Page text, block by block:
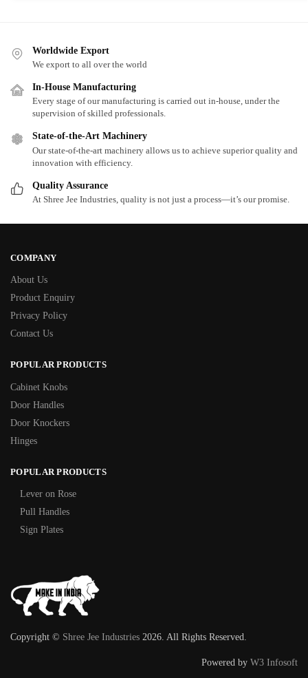
Worldwide Export
We export to all over the world
In-House Manufacturing
Every stage of our manufacturing is carried out in-house, under the
supervision of skilled professionals.
State-of-the-Art Machinery
Our state-of-the-art machinery allows us to achieve superior quality and
innovation with efficiency.
Quality Assurance
At Shree Jee Industries, quality is not just a process—it’s our promise.
COMPANY
About Us
Product Enquiry
Privacy Policy
Contact Us
POPULAR PRODUCTS
Cabinet Knobs
Door Handles
Door Knockers
Hinges
POPULAR PRODUCTS
Lever on Rose
Pull Handles
Sign Plates
Copyright © Shree Jee Industries 2026. All Rights Reserved.
Powered by W3 Infosoft